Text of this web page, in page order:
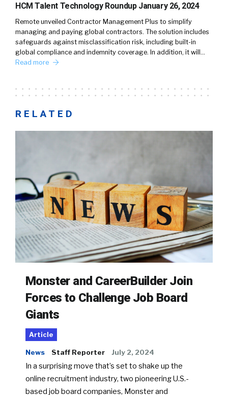
HCM Talent Technology Roundup January 26, 2024
Remote unveiled Contractor Management Plus to simplify
managing and paying global contractors. The solution includes
safeguards against misclassification risk, including built-in
global compliance and indemnity coverage. In addition, it will…
Read more
RELATED
Monster and CareerBuilder Join
Forces to Challenge Job Board
Giants
Article
News Staff Reporter July 2, 2024
In a surprising move that’s set to shake up the
online recruitment industry, two pioneering U.S.-
based job board companies, Monster and